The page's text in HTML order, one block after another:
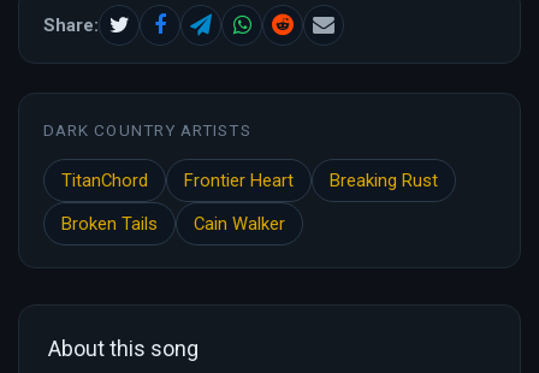
Share:
DARK COUNTRY ARTISTS
TitanChord Frontier Heart
Breaking Rust
Broken Tails
Cain Walker
About this song